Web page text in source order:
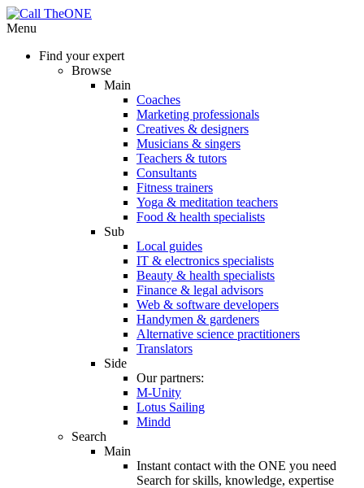
Menu
Find your expert
Browse
Main
Coaches
Marketing professionals
Creatives & designers
Musicians & singers
Teachers & tutors
Consultants
Fitness trainers
Yoga & meditation teachers
Food & health specialists
Sub
Local guides
IT & electronics specialists
Beauty & health specialists
Finance & legal advisors
Web & software developers
Handymen & gardeners
Alternative science practitioners
Translators
Side
Our partners:
M-Unity
Lotus Sailing
Mindd
Search
Main
Instant contact with the ONE you need
Search forskills, knowledge, expertise